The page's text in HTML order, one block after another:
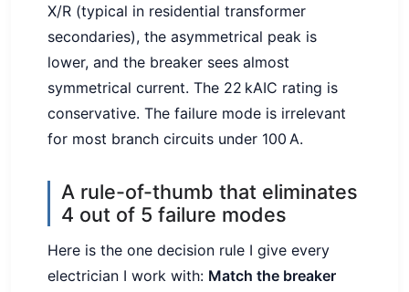
X/R (typical in residential transformer
secondaries), the asymmetrical peak is
lower, and the breaker sees almost
symmetrical current. The 22 kAIC rating is
conservative. The failure mode is irrelevant
for most branch circuits under 100 A.
A rule-of-thumb that eliminates
4 out of 5 failure modes
Here is the one decision rule I give every
electrician I work with: Match the breaker